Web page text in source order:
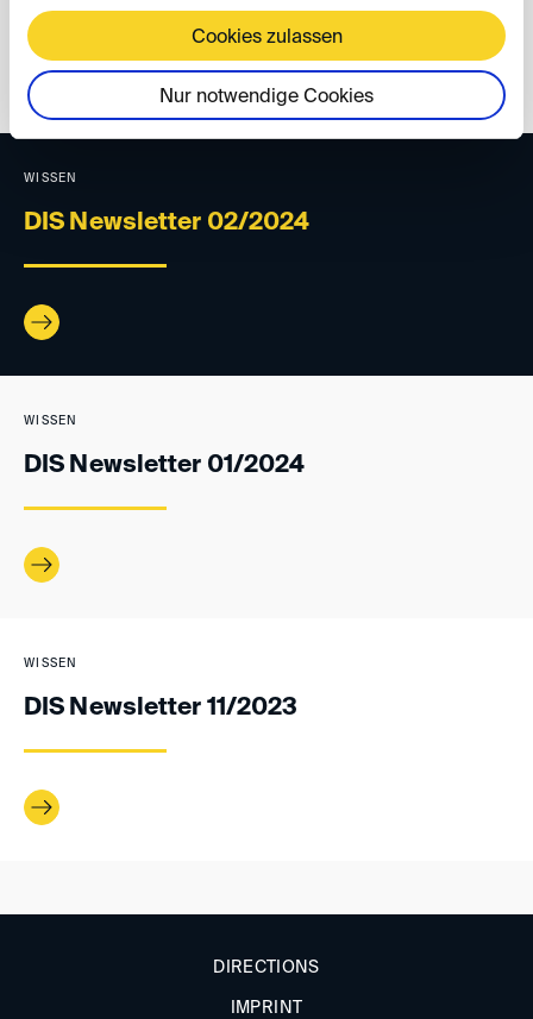
Cookies zulassen
Nur notwendige Cookies
back
WISSEN
DIS Newsletter 02/2024
WISSEN
DIS Newsletter 01/2024
WISSEN
DIS Newsletter 11/2023
DIRECTIONS
IMPRINT